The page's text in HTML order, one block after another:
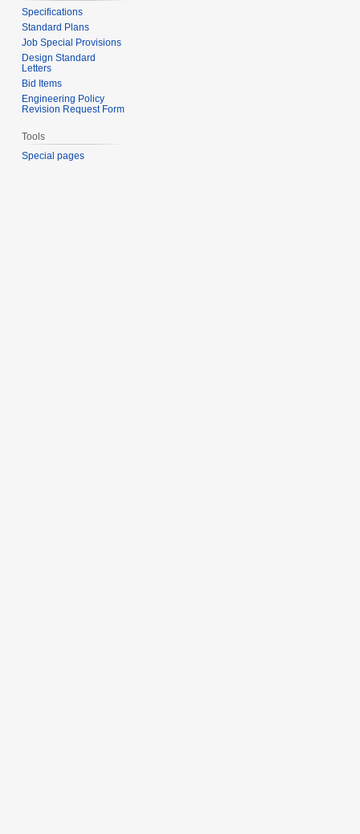
Specifications
Standard Plans
Job Special Provisions
Design Standard
Letters
Bid Items
Engineering Policy
Revision Request Form
Tools
Special pages